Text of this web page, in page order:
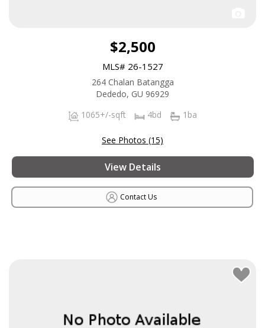
$2,500
MLS# 26-1527
264 Chalan Batangga
Dededo, GU 96929
1065+/-sqft
4bd 1ba
See Photos (15)
View Details
Contact Us